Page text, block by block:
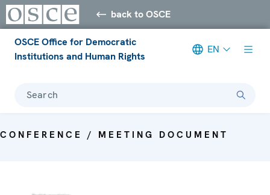
back to OSCE
OSCE Office for Democratic
Institutions and Human Rights
EN
Search
CONFERENCE / MEETING DOCUMENT